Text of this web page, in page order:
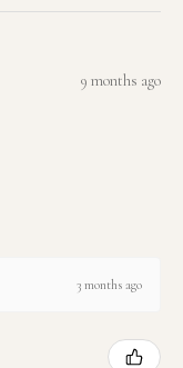
9 months ago
3 months ago